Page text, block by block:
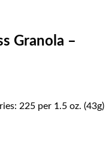
Granola –
225 per 1.5 oz. (43g)